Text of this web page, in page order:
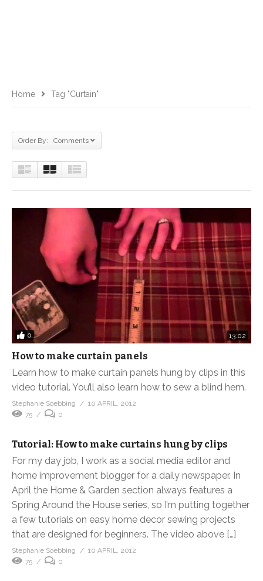
Home Tag "curtain"
Order By: Comments
0 13:02
How to make curtain panels
Learn how to make curtain panels hung by clips in this
video tutorial. You’ll also learn how to sew a blind hem.
Stephanie Soebbing
10 APRIL, 2012
75
0
Tutorial: How to make curtains hung by clips
For my day job, I work as a social media editor and
home improvement blogger for a daily newspaper. In
April the Home & Garden section always features a
Spring Around the House series, so I’m putting together
a few tutorials on easy home decor sewing projects
that are designed for beginners. The video above […]
Stephanie Soebbing
10 APRIL, 2012
75
0